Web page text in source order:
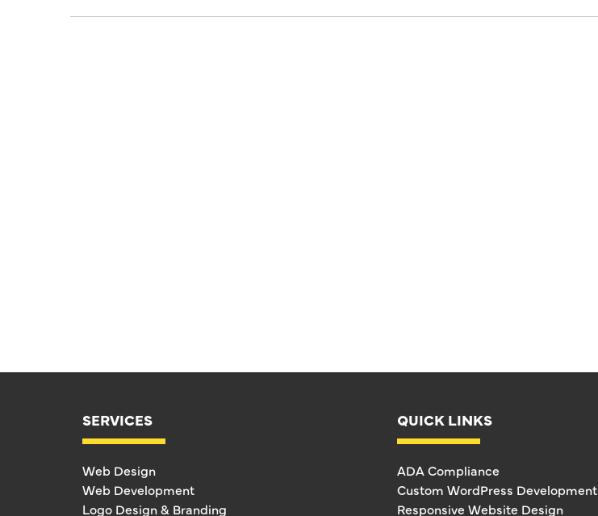
SERVICES
Web Design
Web Development
Logo Design & Branding
QUICK LINKS
ADA Compliance
Custom WordPress Development
Responsive Website Design